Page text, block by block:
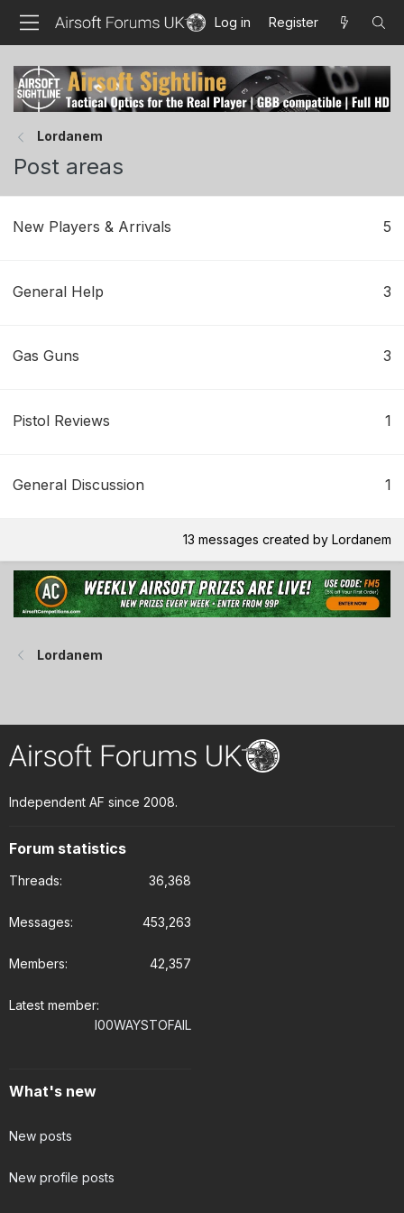
Log in Register
Lordanem
Post areas
New Players & Arrivals 5
General Help 3
Gas Guns 3
Pistol Reviews 1
General Discussion 1
13 messages created by Lordanem
Lordanem
Independent AF since 2008.
Forum statistics
Threads 36,368
Messages 453,263
Members 42,357
Latest member
I00WAYSTOFAIL
What's new
New posts
New profile posts